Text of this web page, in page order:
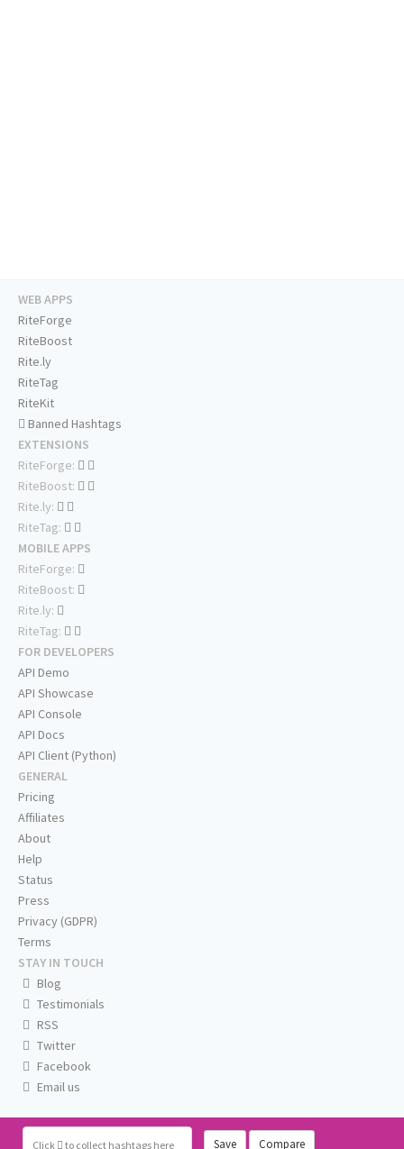
Click to collect hashtags here Save Compare
WEB APPS
RiteForge
RiteBoost
Rite.ly
RiteTag
RiteKit
Banned Hashtags
EXTENSIONS
RiteForge:
RiteBoost:
Rite.ly:
RiteTag:
MOBILE APPS
RiteForge:
RiteBoost:
Rite.ly:
RiteTag:
FOR DEVELOPERS
API Demo
API Showcase
API Console
API Docs
API Client (Python)
GENERAL
Pricing
Affiliates
About
Help
Status
Press
Privacy (GDPR)
Terms
STAY IN TOUCH
Blog
Testimonials
RSS
Twitter
Facebook
Email us